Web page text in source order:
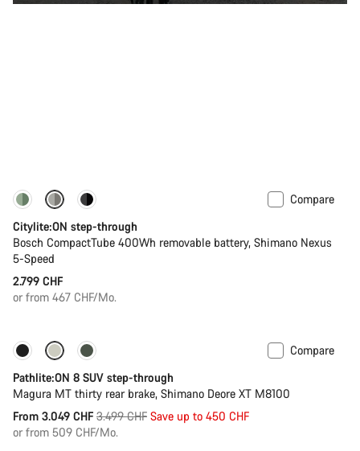
Performance Line
Compare
Citylite:ON step-through
Bosch CompactTube 400Wh removable battery, Shimano Nexus
5-Speed
2.799 CHF
or from 467 CHF/Mo.
-13% New stock
Compare
Pathlite:ON 8 SUV step-through
Magura MT thirty rear brake, Shimano Deore XT M8100
From 3.049 CHF Original
price
3.499 CHF Save up to 450 CHF
or from 509 CHF/Mo.